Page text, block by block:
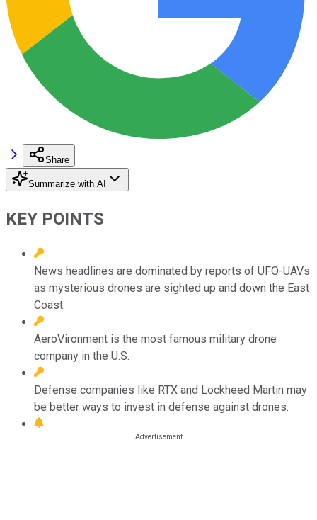
Share
Summarize with AI
KEY POINTS
News headlines are dominated by reports of UFO-UAVs
as mysterious drones are sighted up and down the East
Coast.
AeroVironment is the most famous military drone
company in the U.S.
Defense companies like RTX and Lockheed Martin may
be better ways to invest in defense against drones.